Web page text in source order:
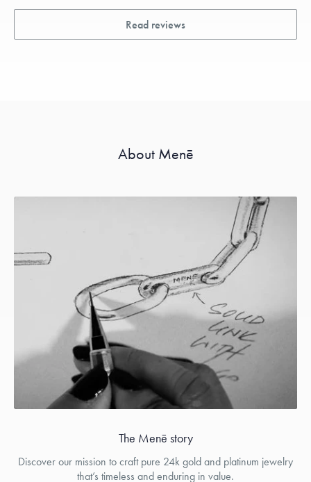
Read reviews
About Menē
The Menē story
Discover our mission to craft pure 24k gold and platinum jewelry
that’s timeless and enduring in value.